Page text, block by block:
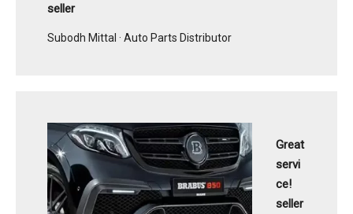
seller
Subodh Mittal · Auto Parts Distributor
Great
servi
ce!
seller